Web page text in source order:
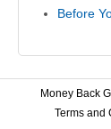
Before
Money Back
Terms and